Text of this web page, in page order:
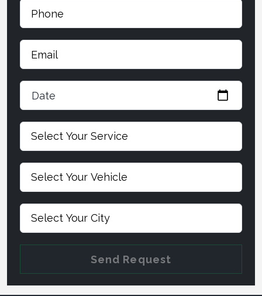
Date
Send Request